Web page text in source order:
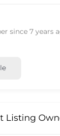
since 7 years
Listing